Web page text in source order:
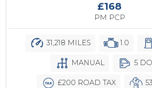
£168
PM PCP
31,218 MILES 1.0
MANUAL 5
£200 ROAD TAX